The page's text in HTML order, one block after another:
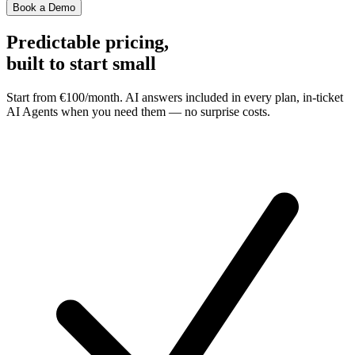
Book a Demo
Predictable pricing,
built to start small
Start from €100/month. AI answers included in every plan, in-ticket
AI Agents when you need them — no surprise costs.